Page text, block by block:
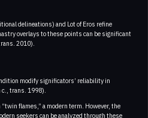
delineations) and Lot of Eros refine
overlays to these points can be significant
2010).
modify significators’ reliability in
trans. 1998).
flames,” a modern term. However, the
seekers can be analyzed through these